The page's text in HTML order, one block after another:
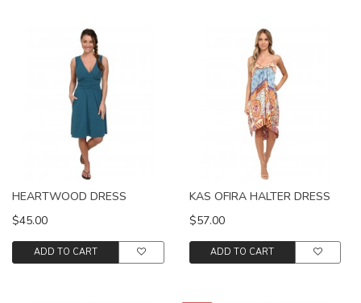
HEARTWOOD DRESS
$45.00
ADD TO CART
KAS OFIRA HALTER DRESS
$57.00
ADD TO CART